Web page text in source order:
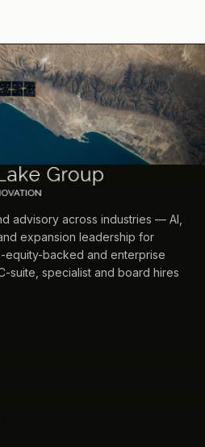
advisory across industries — AI,
expansion leadership for
equity-backed and enterprise
suite, specialist and board hires